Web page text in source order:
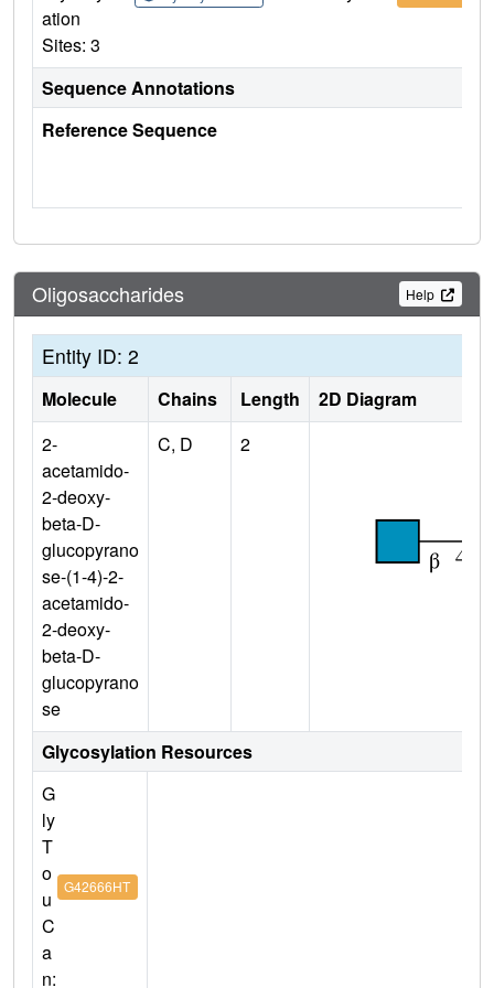
ation
Sites: 3
Sequence Annotations
Reference Sequence
Oligosaccharides Help
Entity ID: 2
Molecule Chains Length
2D Diagram
2-
acetamido-
2-deoxy-
beta-D-
glucopyrano
se-(1-4)-2-
acetamido-
2-deoxy-
beta-D-
glucopyrano
se
C, D 2
Glycosylation Resources
G
ly
T
o
u
C
a
n:
G42666HT